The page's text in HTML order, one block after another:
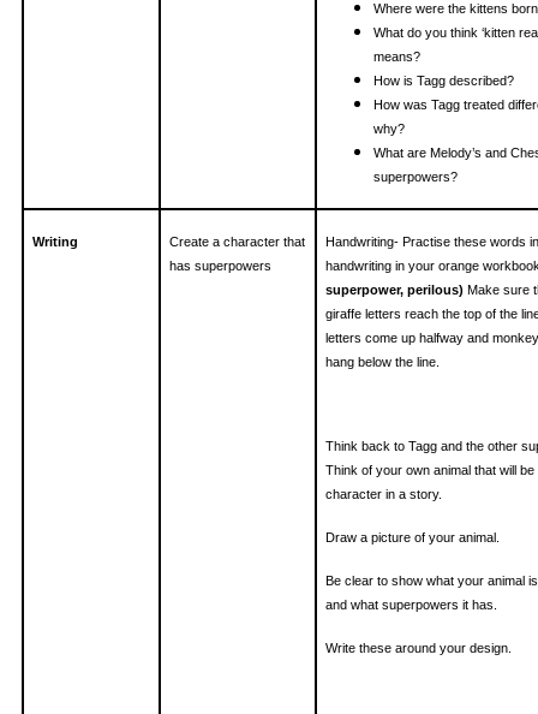
Where were the kittens
What do you think ‘kitten
means?
How is Tagg described?
How was Tagg treated
why?
What are Melody’s and
superpowers?
Writing
Create a character that
has superpowers
Handwriting- Practise these words
handwriting in your orange
superpower, perilous) Make sure
giraffe letters reach the top of the
letters come up halfway and
hang below the line.
Think back to Tagg and the other
Think of your own animal that will be
character in a story.
Draw a picture of your animal.
Be clear to show what your animal
and what superpowers it has.
Write these around your design.